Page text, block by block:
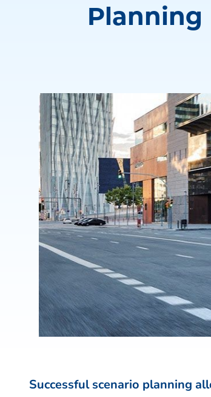
Planning
Successful scenario planning